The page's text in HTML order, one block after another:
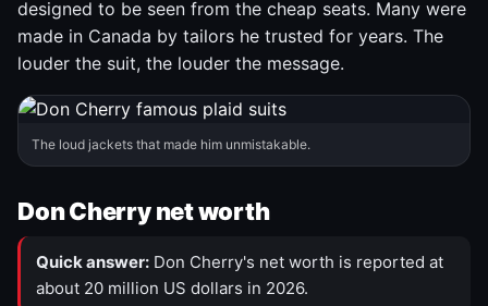
designed to be seen from the cheap seats. Many were
made in Canada by tailors he trusted for years. The
louder the suit, the louder the message.
The loud jackets that made him unmistakable.
Don Cherry net worth
Quick answer: Don Cherry's net worth is reported at
about 20 million US dollars in 2026.